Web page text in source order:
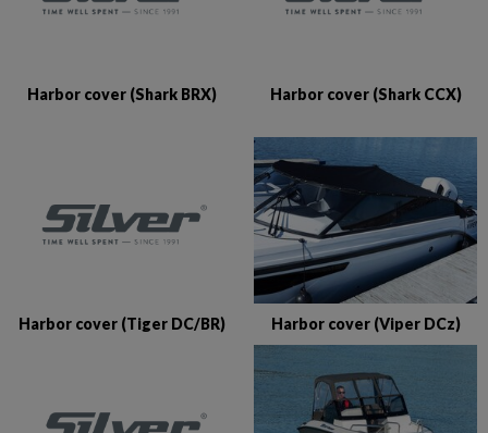
Harbor cover (Shark BRX) Harbor cover (Shark CCX)
Harbor cover (Tiger DC/BR) Harbor cover (Viper DCz)